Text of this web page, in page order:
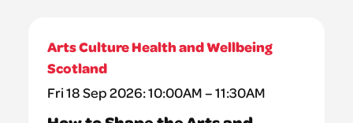
Arts Culture Health and Wellbeing
Scotland
Fri 18 Sep 2026: 10:00AM – 11:30AM